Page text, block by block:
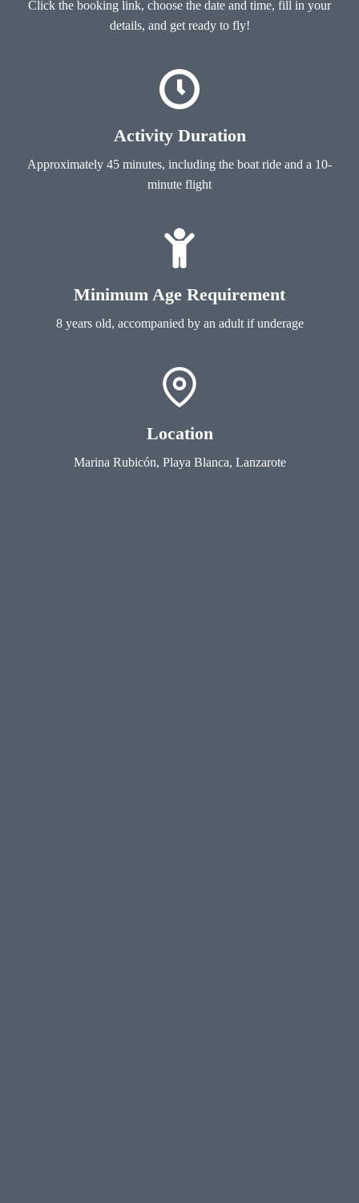
Click the booking link, choose the date and time, fill in your
details, and get ready to fly!
Activity Duration
Approximately 45 minutes, including the boat ride and a 10-
minute flight
Minimum Age Requirement
8 years old, accompanied by an adult if underage
Location
Marina Rubicón, Playa Blanca, Lanzarote